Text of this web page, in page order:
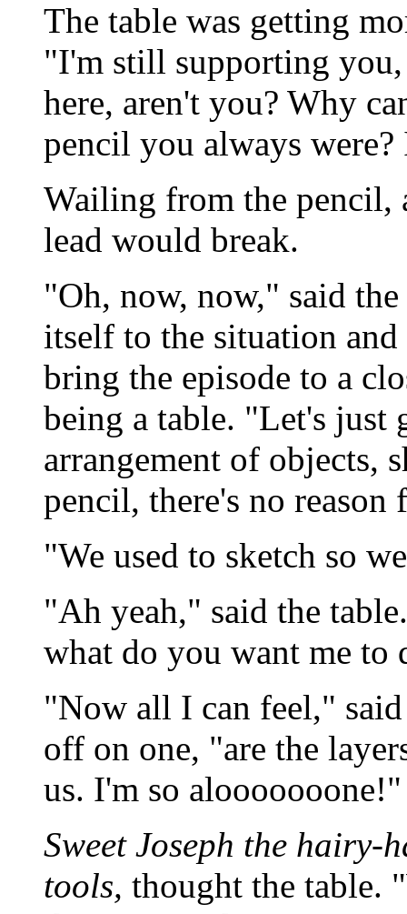
The table was getting
"I'm still supporting
here, aren't you? Why
pencil you always
Wailing from the
lead would break.
"Oh, now, now," said
itself to the situation
bring the episode to a
being a table. "Let's just
arrangement of objects,
pencil, there's no
"We used to sketch so
"Ah yeah," said the
what do you want me to
"Now all I can feel,"
off on one, "are the
us. I'm so alooooooone!"
Sweet Joseph the hairy-
tools, thought the table.